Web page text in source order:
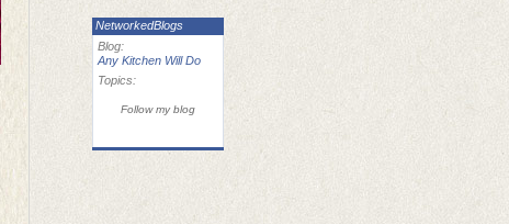
NetworkedBlogs
Blog:
Any Kitchen Will Do
Topics:
Follow my blog